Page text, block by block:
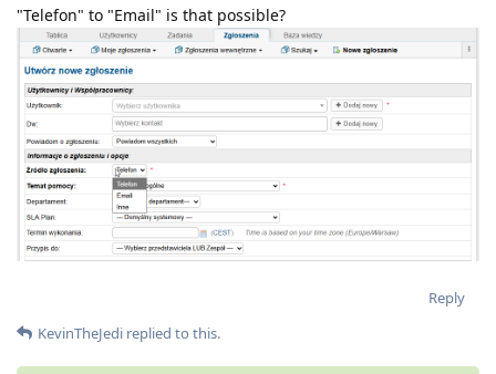
"Telefon" to "Email" is that possible?
Reply
KevinTheJedi replied to this.